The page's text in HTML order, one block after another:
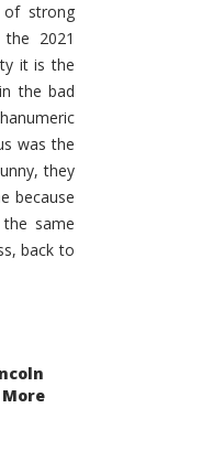
of strong
2021
it is the
the bad
was the
they
because
same
back to
More